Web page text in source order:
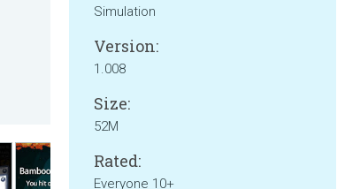
Simulation
Version:
1.008
Size:
52M
Rated:
Everyone 10+